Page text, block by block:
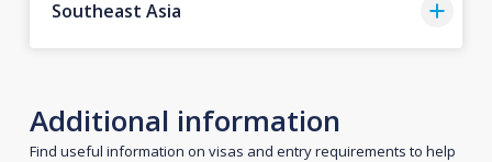
Southeast Asia
Additional information
Find useful information on visas and entry requirements to help